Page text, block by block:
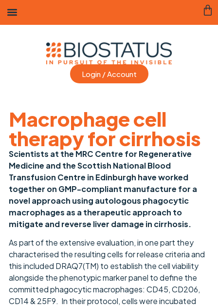
Login / Account
Macrophage cell
therapy for cirrhosis
Scientists at the MRC Centre for Regenerative
Medicine and the Scottish National Blood
Transfusion Centre in Edinburgh have worked
together on GMP-compliant manufacture for a
novel approach using autologous phagocytic
macrophages as a therapeutic approach to
mitigate and reverse liver damage in cirrhosis.
As part of the extensive evaluation, in one part they
characterised the resulting cells for release criteria and
this included DRAQ7(TM) to establish the cell viability
alongside the phenotypic marker panel to define the
committed phagocytic macrophages: CD45, CD206,
CD14 & 25F9. In their protocol, cells were incubated